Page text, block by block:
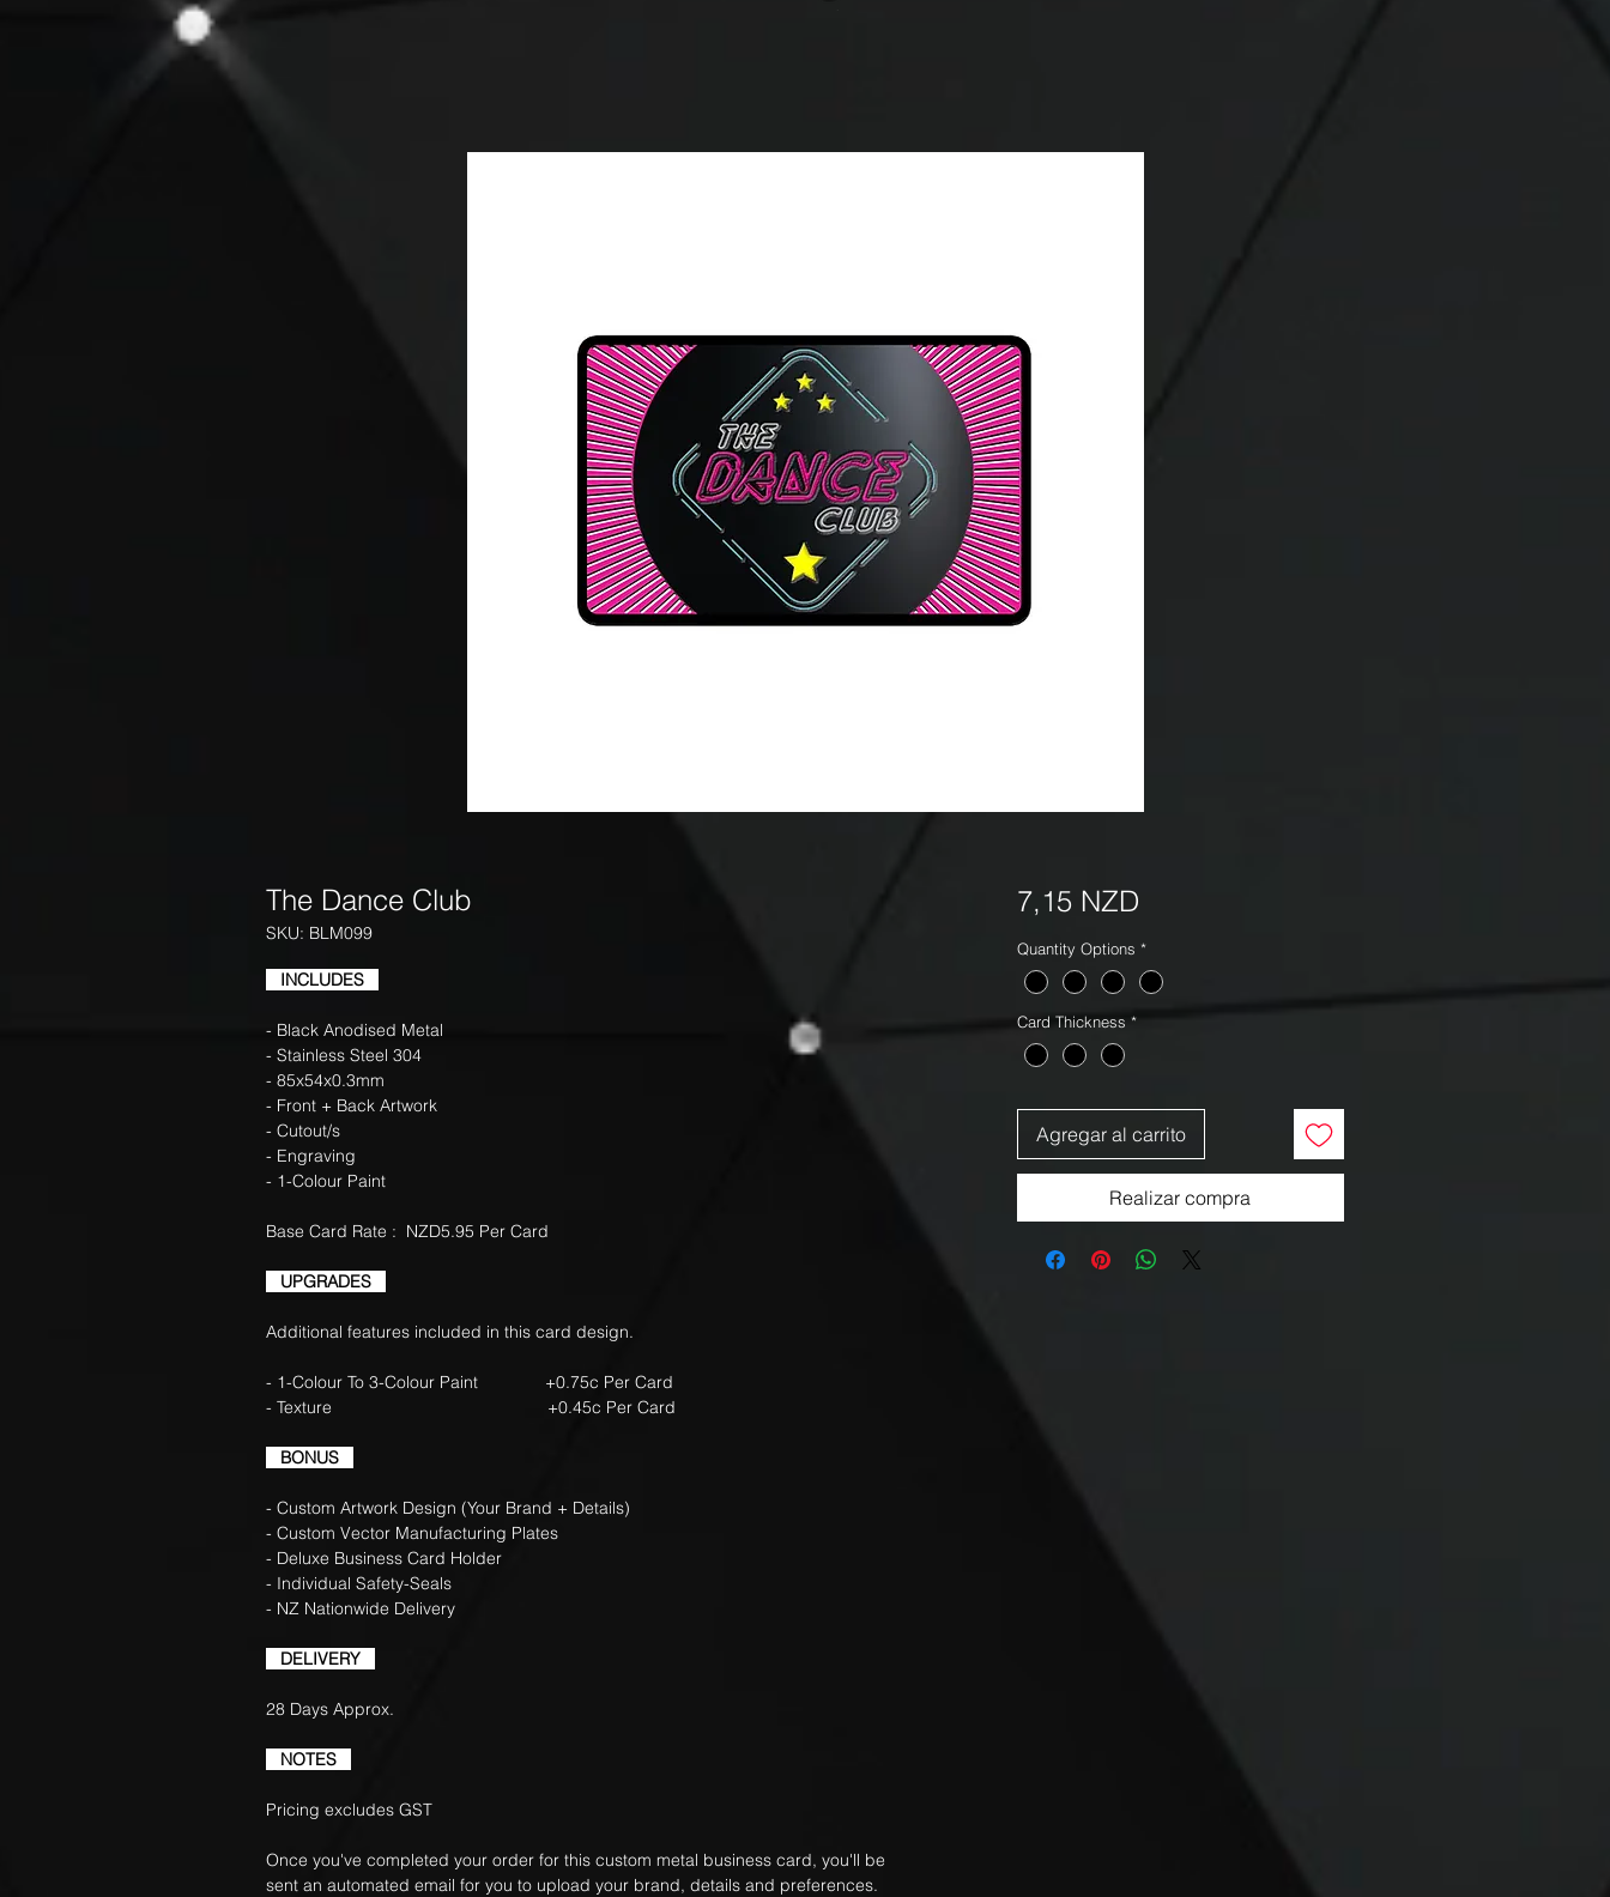
The Dance Club
SKU: BLM099
INCLUDES
- Black Anodised Metal
- Stainless Steel 304
- 85x54x0.3mm
- Front + Back Artwork
- Cutout/s
- Engraving
- 1-Colour Paint
Base Card Rate : NZD5.95 Per Card
UPGRADES
Additional features included in this card design.
- 1-Colour To 3-Colour Paint +0.75c Per Card
- Texture +0.45c Per Card
BONUS
- Custom Artwork Design (Your Brand + Details)
- Custom Vector Manufacturing Plates
- Deluxe Business Card Holder
- Individual Safety-Seals
- NZ Nationwide Delivery
DELIVERY
28 Days Approx.
NOTES
Pricing excludes GST
Once you've completed your order for this custom metal business card, you'll be
sent an automated email for you to upload your brand, details and preferences.
7,15 NZDPrecio
Quantity Options *
Card Thickness *
Agregar al carrito
Realizar compra